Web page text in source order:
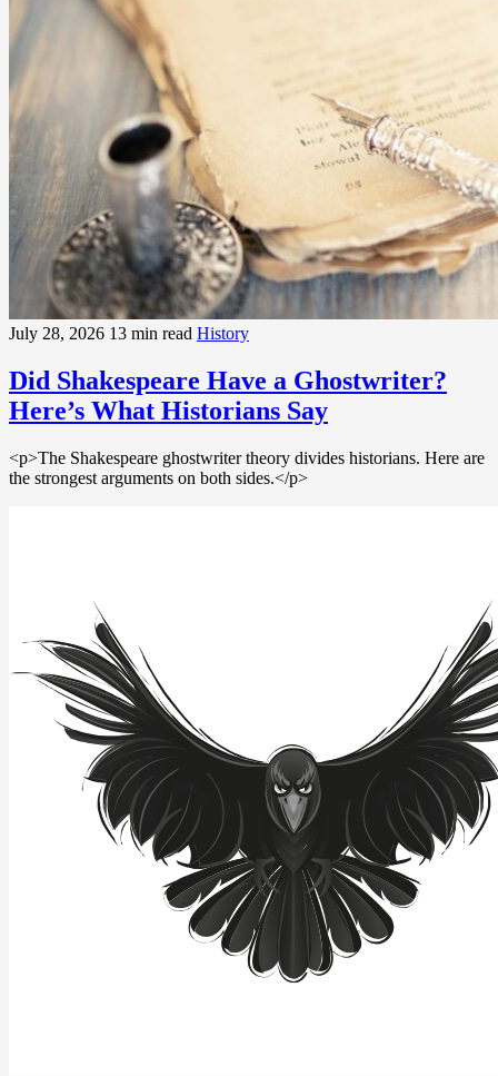
July 28, 2026 13 min read History
Did Shakespeare Have a Ghostwriter?
Here’s What Historians Say
<p>The Shakespeare ghostwriter theory divides historians. Here are
the strongest arguments on both sides.</p>